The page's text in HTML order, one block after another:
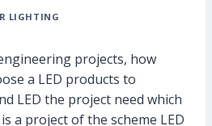
LIGHTING
projects, how
a LED products to
LED the project need which
a project of the scheme LED